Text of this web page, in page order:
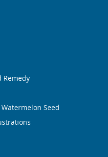
Remedy
Seed